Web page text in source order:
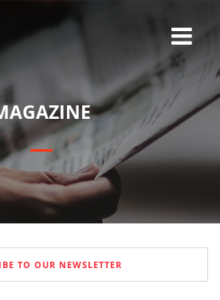
AGAZINE
TO OUR NEWSLETTER